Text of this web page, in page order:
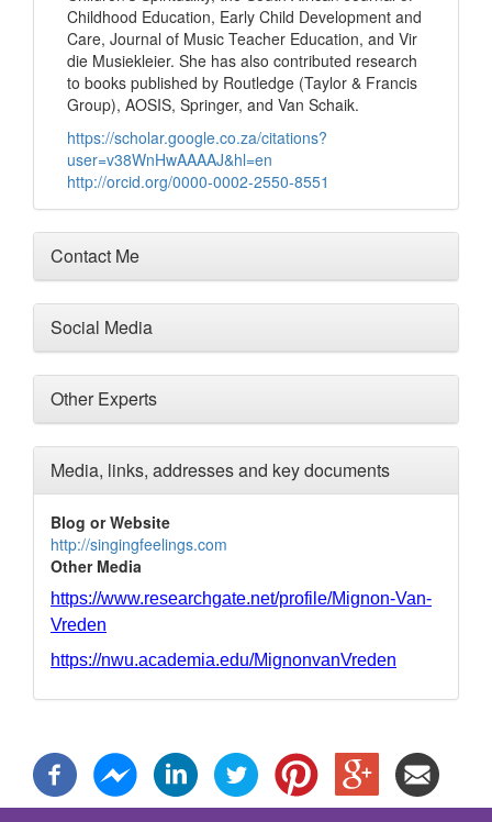
Childhood Education, Early Child Development and
Care, Journal of Music Teacher Education, and Vir
die Musiekleier. She has also contributed research
to books published by Routledge (Taylor & Francis
Group), AOSIS, Springer, and Van Schaik.
https://scholar.google.co.za/citations?
user=v38WnHwAAAAJ&hl=en
http://orcid.org/0000-0002-2550-8551
Contact Me
Social Media
Other Experts
Media, links, addresses and key documents
Blog or Website
http://singingfeelings.com
Other Media
https://www.researchgate.net/profile/Mignon-Van-
Vreden
https://nwu.academia.edu/MignonvanVreden